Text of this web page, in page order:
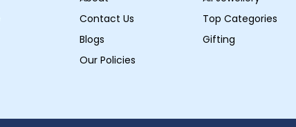
Contact Us
Blogs
Our Policies
Top Categories
Gifting